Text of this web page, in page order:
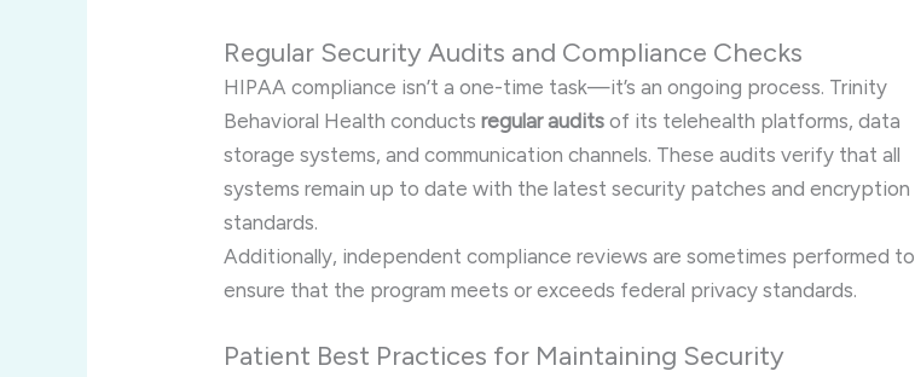
Regular Security Audits and Compliance Checks
HIPAA compliance isn’t a one-time task—it’s an ongoing process. Trinity
Behavioral Health conductsregular audits of its telehealth platforms, data
storage systems, and communication channels. These audits verify that all
systems remain up to date with the latest security patches and encryption
standards.
Additionally, independent compliance reviews are sometimes performed to
ensure that the program meets or exceeds federal privacy standards.
Patient Best Practices for Maintaining Security